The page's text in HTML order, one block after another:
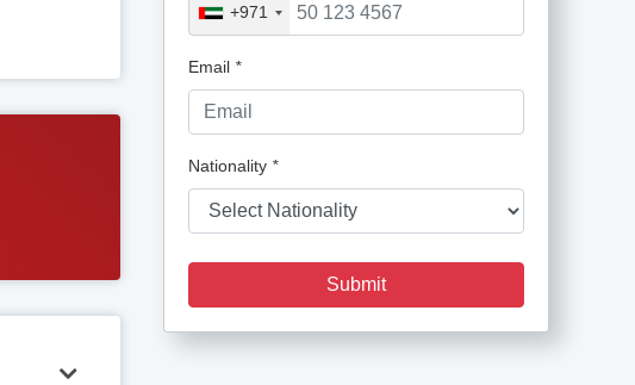
+971
Email *
Nationality *
Submit